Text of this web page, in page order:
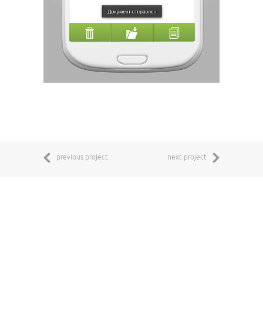
previous project next project